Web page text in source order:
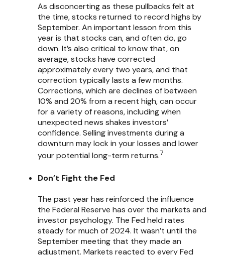
As disconcerting as these pullbacks felt at
the time, stocks returned to record highs by
September. An important lesson from this
year is that stocks can, and often do, go
down. It’s also critical to know that, on
average, stocks have corrected
approximately every two years, and that
correction typically lasts a few months.
Corrections, which are declines of between
10% and 20% from a recent high, can occur
for a variety of reasons, including when
unexpected news shakes investors’
confidence. Selling investments during a
downturn may lock in your losses and lower
your potential long-term returns.7
Don’t Fight the Fed
The past year has reinforced the influence
the Federal Reserve has over the markets and
investor psychology. The Fed held rates
steady for much of 2024. It wasn’t until the
September meeting that they made an
adjustment. Markets reacted to every Fed